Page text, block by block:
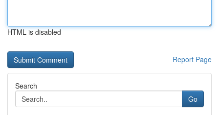
HTML is disabled
Report Page
Search
Go